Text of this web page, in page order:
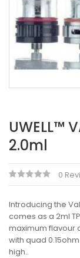
UWELL™
2.0ml
0
Introducing the
comes as a 2ml
maximum flavour
with quad
high..